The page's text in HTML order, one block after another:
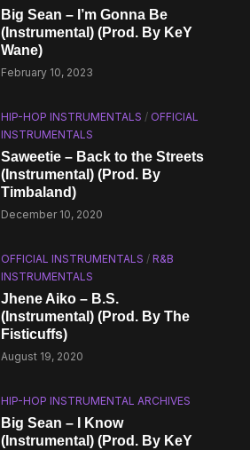
Big Sean – I’m Gonna Be
(Instrumental) (Prod. By KeY
Wane)
February 10, 2023
HIP-HOP INSTRUMENTALS / OFFICIAL
INSTRUMENTALS
Saweetie – Back to the Streets
(Instrumental) (Prod. By
Timbaland)
December 10, 2020
OFFICIAL INSTRUMENTALS /R&B
INSTRUMENTALS
Jhene Aiko – B.S.
(Instrumental) (Prod. By The
Fisticuffs)
August 19, 2020
HIP-HOP INSTRUMENTAL ARCHIVES
Big Sean – I Know
(Instrumental) (Prod. By KeY